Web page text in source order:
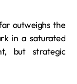
outweighs the
in a saturated
but strategic